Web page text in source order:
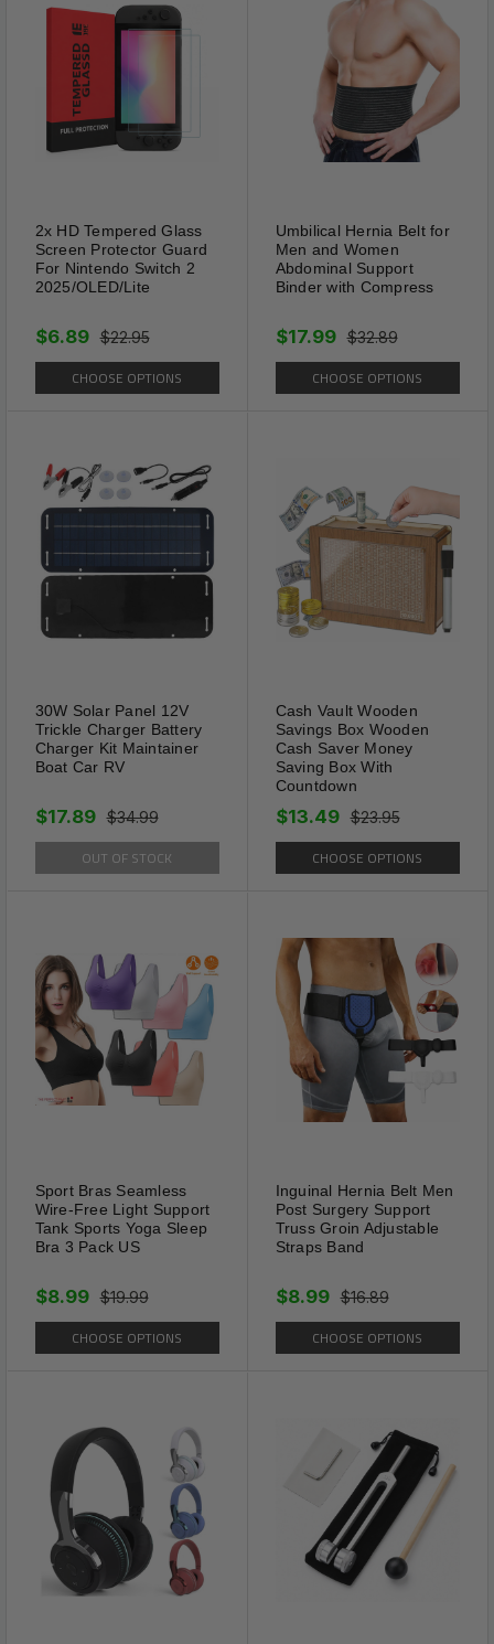
With auxiliary cutting lines, the
anti-wrinkle shoes creases
protector can be trimmed. Put
the shoes creases protector on
the front of the sports shoes,
which can hold up the wrinkles
walking. Even not worn for a
long time, it is recommended
that you place the anti-wrinkle
shoes creases protector inside
the shoes for support
protection.
Good Quality
and TPR material to ensure a
strong hardness, which makes
the cut-able shoes crease
protectors low-temperature-
resistant, resilient and
washable.
2x HD Tempered Glass
Screen Protector Guard
For Nintendo Switch 2
2025/OLED/Lite
$22.95
$6.89
CHOOSE OPTIONS
Umbilical Hernia Belt for
Men and Women
Abdominal Support
Binder with Compress
$32.89
$17.99
CHOOSE OPTIONS
30W Solar Panel 12V
Trickle Charger Battery
Charger Kit Maintainer
Boat Car RV
$34.99
$17.89
OUT OF STOCK
Cash Vault Wooden
Savings Box Wooden
Cash Saver Money
Saving Box With
Countdown
$23.95
$13.49
CHOOSE OPTIONS
Sport Bras Seamless
Wire-Free Light Support
Tank Sports Yoga Sleep
Bra 3 Pack US
$19.99
$8.99
CHOOSE OPTIONS
Inguinal Hernia Belt Men
Post Surgery Support
Truss Groin Adjustable
Straps Band
$16.89
$8.99
CHOOSE OPTIONS